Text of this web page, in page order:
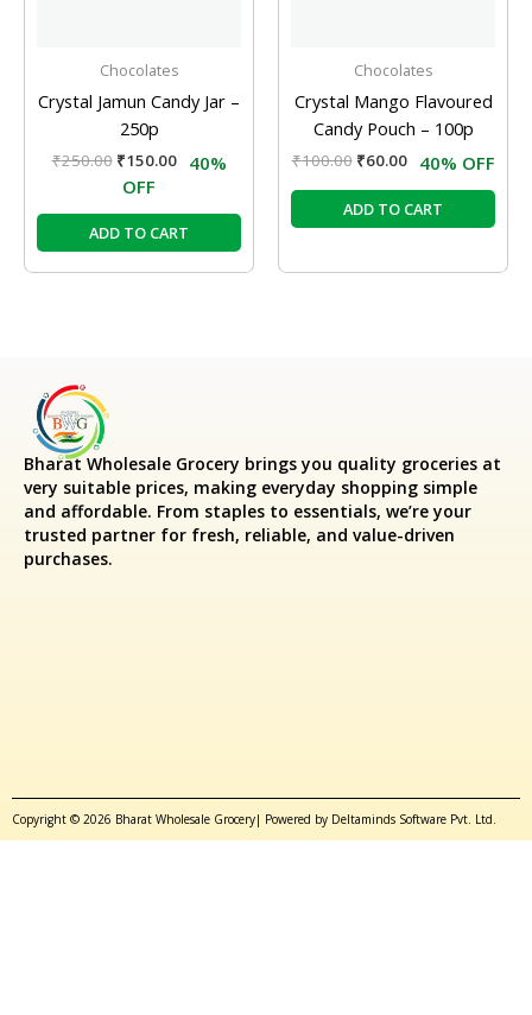
Chocolates
Crystal Jamun Candy Jar –
250p
₹250.00 ₹150.00
40%
OFF
ADD TO CART
Chocolates
Crystal Mango Flavoured
Candy Pouch – 100p
₹100.00 ₹60.00 40% OFF
ADD TO CART
Bharat Wholesale Grocery brings you quality groceries at
very suitable prices, making everyday shopping simple
and affordable. From staples to essentials, we’re your
trusted partner for fresh, reliable, and value-driven
purchases.
Copyright © 2026 Bharat Wholesale Grocery| Powered by Deltaminds Software Pvt. Ltd.